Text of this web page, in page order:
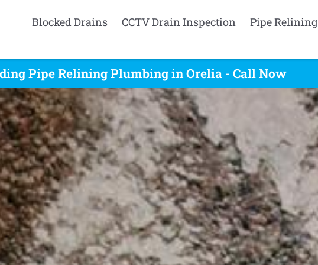
Blocked Drains CCTV Drain Inspection Pipe Relining
Pipe Relining Plumbing in Orelia - Call Now